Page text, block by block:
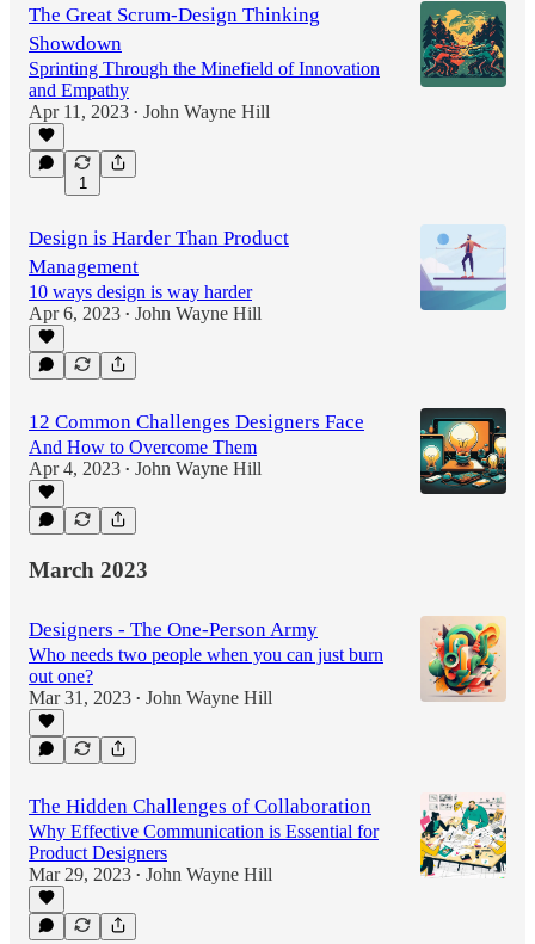
The Great Scrum-Design Thinking
Showdown
Sprinting Through the Minefield of Innovation
and Empathy
Apr 11, 2023 • John Wayne Hill
1
Design is Harder Than Product
Management
10 ways design is way harder
Apr 6, 2023 • John Wayne Hill
12 Common Challenges Designers Face
And How to Overcome Them
Apr 4, 2023 • John Wayne Hill
March 2023
Designers - The One-Person Army
Who needs two people when you can just burn
out one?
Mar 31, 2023 • John Wayne Hill
The Hidden Challenges of Collaboration
Why Effective Communication is Essential for
Product Designers
Mar 29, 2023 • John Wayne Hill